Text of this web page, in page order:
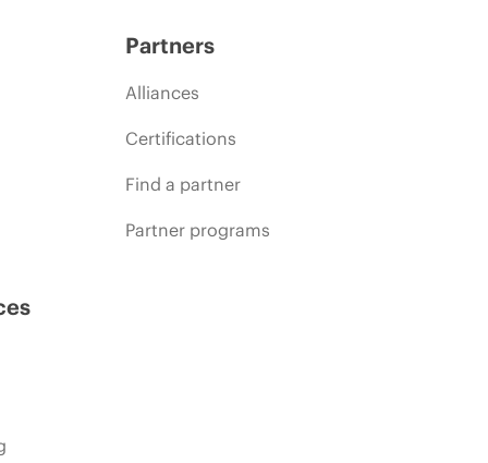
Partners
Alliances
Certifications
Find a partner
Partner programs